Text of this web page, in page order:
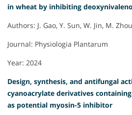
in wheat by inhibiting
Authors: J. Gao, Y. Sun, W. Jin, M.
Journal: Physiologia Plantarum
Year: 2024
Design, synthesis, and antifungal
cyanoacrylate derivatives
as potential myosin-5 inhibitor